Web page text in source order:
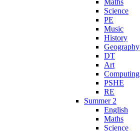
Maths
Science
PE
Music
History
Geography
DT
Art
Computing
PSHE
RE
Summer 2
English
Maths
Science